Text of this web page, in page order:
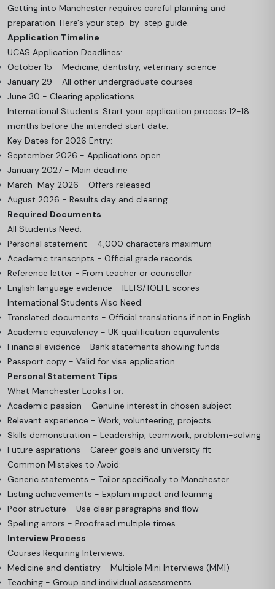
Getting into Manchester requires careful planning and
preparation. Here's your step-by-step guide.
Application Timeline
UCAS Application Deadlines:
October 15 - Medicine, dentistry, veterinary science
January 29 - All other undergraduate courses
June 30 - Clearing applications
International Students: Start your application process 12-18
months before the intended start date.
Key Dates for 2026 Entry:
September 2026 - Applications open
January 2027 - Main deadline
March-May 2026 - Offers released
August 2026 - Results day and clearing
Required Documents
All Students Need:
Personal statement - 4,000 characters maximum
Academic transcripts - Official grade records
Reference letter - From teacher or counsellor
English language evidence - IELTS/TOEFL scores
International Students Also Need:
Translated documents - Official translations if not in English
Academic equivalency - UK qualification equivalents
Financial evidence - Bank statements showing funds
Passport copy - Valid for visa application
Personal Statement Tips
What Manchester Looks For:
Academic passion - Genuine interest in chosen subject
Relevant experience - Work, volunteering, projects
Skills demonstration - Leadership, teamwork, problem-solving
Future aspirations - Career goals and university fit
Common Mistakes to Avoid:
Generic statements - Tailor specifically to Manchester
Listing achievements - Explain impact and learning
Poor structure - Use clear paragraphs and flow
Spelling errors - Proofread multiple times
Interview Process
Courses Requiring Interviews:
Medicine and dentistry - Multiple Mini Interviews (MMI)
Teaching - Group and individual assessments